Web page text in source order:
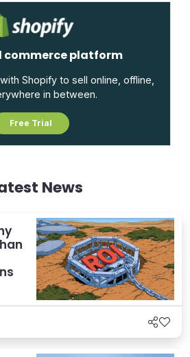
commerce platform
Shopify to sell online, offline,
in between.
Free Trial
News